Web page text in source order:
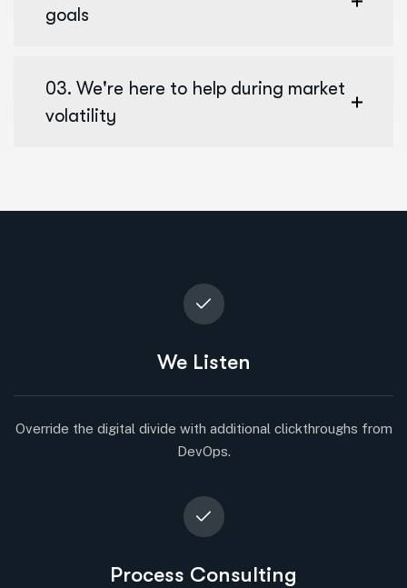
goals
03. We're here to help during market
volatility
We Listen
Override the digital divide with additional clickthroughs from
DevOps.
Process Consulting